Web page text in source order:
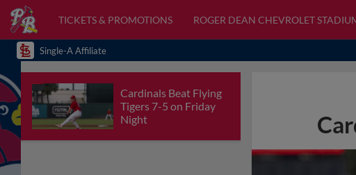
TICKETS & PROMOTIONS ROGER DEAN CHEVROLET
Single-A Affiliate
Cardinals Beat Flying
Tigers 7-5 on Friday
Night